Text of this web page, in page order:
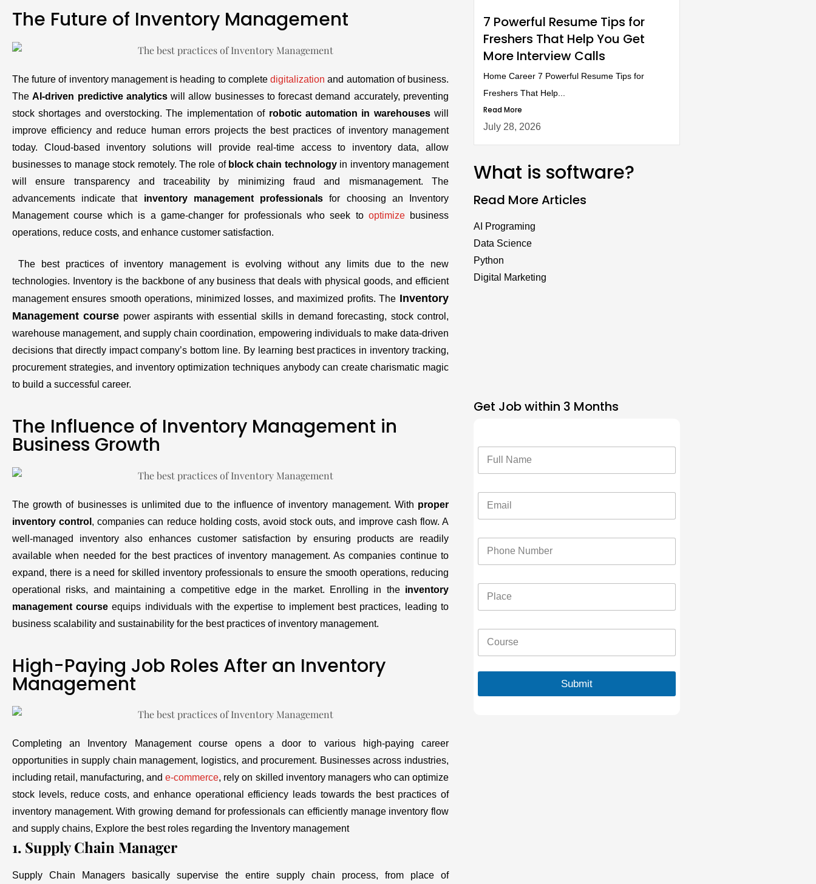
The Future of Inventory Management
The future of inventory management is heading to completedigitalizationand automation of business.
TheAI-driven predictive analyticswill allow businesses to forecast demand accurately, preventing
stock shortages and overstocking. The implementation of robotic automation in warehouseswill
improve efficiency and reduce human errors projects the best practices of inventory management
today. Cloud-based inventory solutions will provide real-time access to inventory data, allow
businesses to manage stock remotely. The role of block chain technologyin inventory management
will ensure transparency and traceability by minimizing fraud and mismanagement. The
advancements indicate that inventory management professionalsfor choosing an Inventory
Management course which is a game-changer for professionals who seek to optimize business
operations, reduce costs, and enhance customer satisfaction.
The best practices of inventory management is evolving without any limits due to the new
technologies. Inventory is the backbone of any business that deals with physical goods, and efficient
management ensures smooth operations, minimized losses, and maximized profits. The Inventory
Management course power aspirants with essential skills in demand forecasting, stock control,
warehouse management, and supply chain coordination, empowering individuals to make data-driven
decisions that directly impact company’s bottom line. By learning best practices in inventory tracking,
procurement strategies, and inventory optimization techniques anybody can create charismatic magic
to build a successful career.
The Influence of Inventory Management in
Business Growth
The growth of businesses is unlimited due to the influence of inventory management. With proper
inventory control , companies can reduce holding costs, avoid stock outs, and improve cash flow. A
well-managed inventory also enhances customer satisfaction by ensuring products are readily
available when needed for the best practices of inventory management. As companies continue to
expand, there is a need for skilled inventory professionals to ensure the smooth operations, reducing
operational risks, and maintaining a competitive edge in the market. Enrolling in the inventory
management course equips individuals with the expertise to implement best practices, leading to
business scalability and sustainability for the best practices of inventory management.
High-Paying Job Roles After an Inventory
Management
Completing an Inventory Management course opens a door to various high-paying career
opportunities in supply chain management, logistics, and procurement. Businesses across industries,
including retail, manufacturing, ande-commerce, rely on skilled inventory managers who can optimize
stock levels, reduce costs, and enhance operational efficiency leads towards the best practices of
inventory management. With growing demand for professionals can efficiently manage inventory flow
and supply chains, Explore the best roles regarding the Inventory management
1. Supply Chain Manager
Supply Chain Managers basically supervise the entire supply chain process, from place of
7 Powerful Resume Tips for
Freshers That Help You Get
More Interview Calls
Home Career 7 Powerful Resume Tips for
Freshers That Help...
Read More
July 28, 2026
What is software?
Read More Articles
AI Programing
Data Science
Python
Digital Marketing
Get Job within 3 Months
Submit